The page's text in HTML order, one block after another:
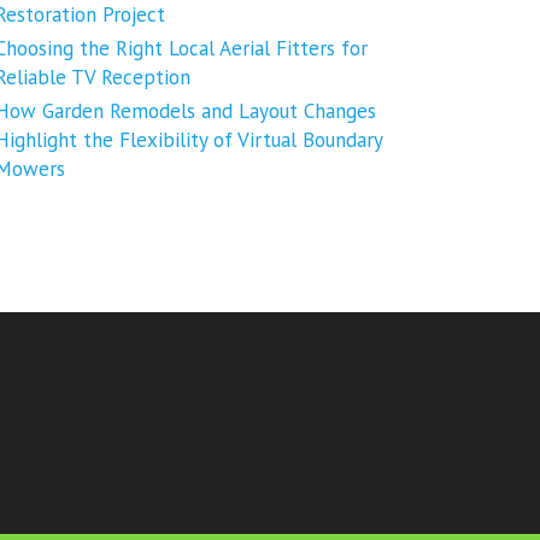
Project
the Right Local Aerial Fitters for
TV Reception
Garden Remodels and Layout Changes
the Flexibility of Virtual Boundary